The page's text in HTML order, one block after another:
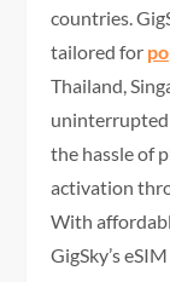
countries.
tailored for
Thailand,
uninterrupted
the hassle of
activation
With
GigSky’s